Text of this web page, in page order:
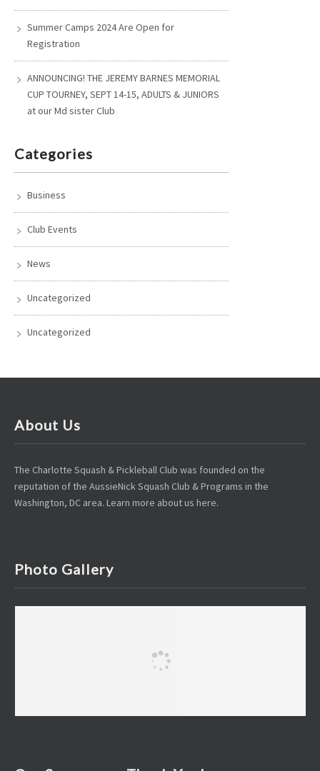
Summer Camps 2024 Are Open for
Registration
ANNOUNCING! THE JEREMY BARNES MEMORIAL
CUP TOURNEY, SEPT 14-15, ADULTS & JUNIORS
at our Md sister Club
Categories
Business
Club Events
News
Uncategorized
Uncategorized
About Us
The Charlotte Squash & Pickleball Club was founded on the
reputation of the AussieNick Squash Club & Programs in the
Washington, DC area. Learn more about us here.
Photo Gallery